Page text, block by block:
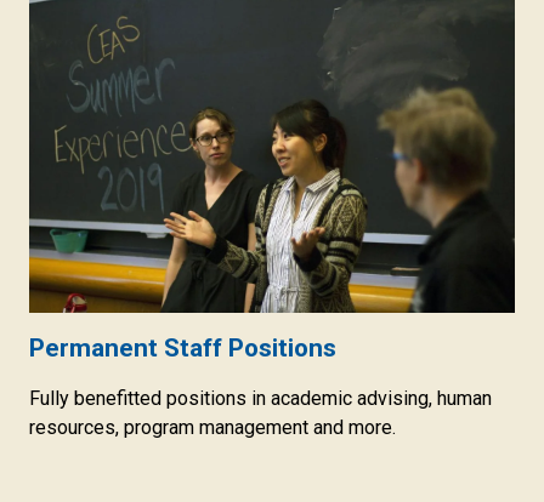
Permanent Staff Positions
Fully benefitted positions in academic advising, human
resources, program management and more.